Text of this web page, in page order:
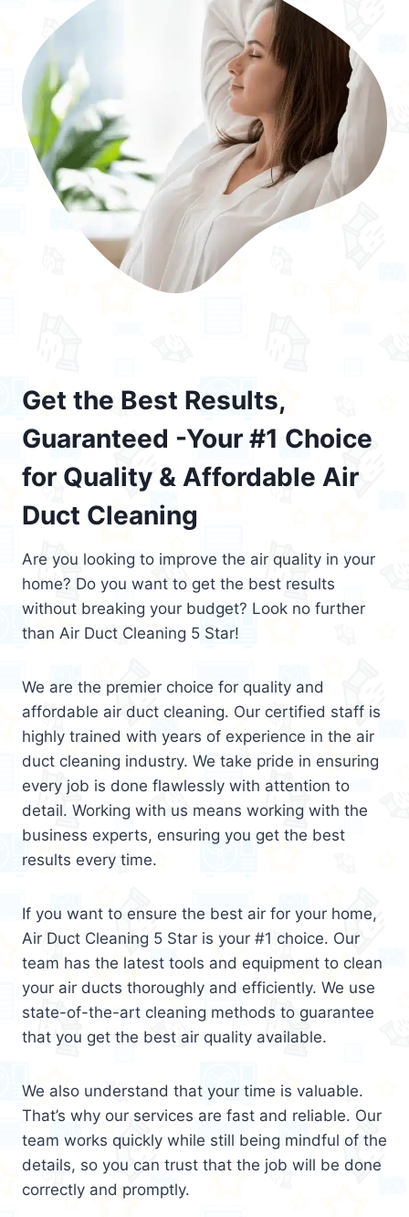
Get the Best Results,
Guaranteed -Your #1 Choice
for Quality & Affordable Air
Duct Cleaning
Are you looking to improve the air quality in your
home? Do you want to get the best results
without breaking your budget? Look no further
than Air Duct Cleaning 5 Star!
We are the premier choice for quality and
affordable air duct cleaning. Our certified staff is
highly trained with years of experience in the air
duct cleaning industry. We take pride in ensuring
every job is done flawlessly with attention to
detail. Working with us means working with the
business experts, ensuring you get the best
results every time.
If you want to ensure the best air for your home,
Air Duct Cleaning 5 Star is your #1 choice. Our
team has the latest tools and equipment to clean
your air ducts thoroughly and efficiently. We use
state-of-the-art cleaning methods to guarantee
that you get the best air quality available.
We also understand that your time is valuable.
That’s why our services are fast and reliable. Our
team works quickly while still being mindful of the
details, so you can trust that the job will be done
correctly and promptly.